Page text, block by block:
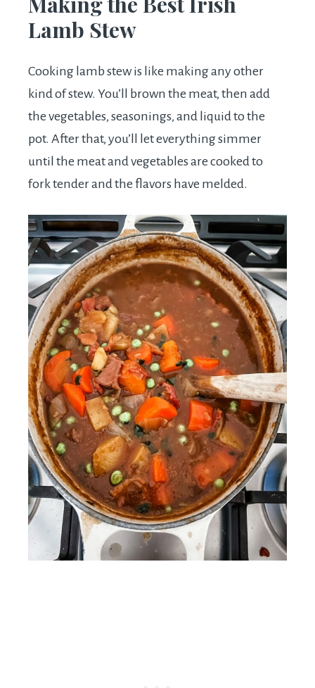
Lamb Stew
Cooking lamb stew is like making any other
kind of stew. You’ll brown the meat, then add
the vegetables, seasonings, and liquid to the
pot. After that, you’ll let everything simmer
until the meat and vegetables are cooked to
fork tender and the flavors have melded.